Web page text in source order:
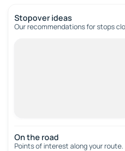
Stopover ideas
Our recommendations for stops
On the road
Points of interest along your route.